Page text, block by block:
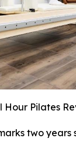
Hour Pilates
two years